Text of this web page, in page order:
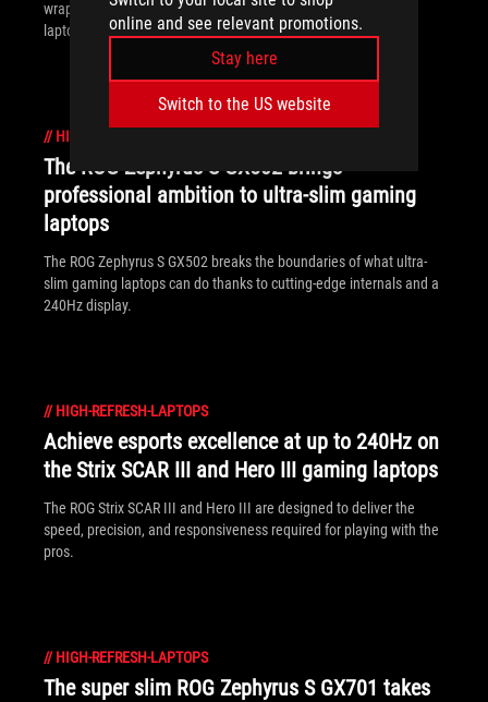
online and see relevant promotions.
Stay here
Switch to the US website
wrapped package, the ROG Zephyrus M is equal parts gaming
laptop and work machine.
// HIGH-REFRESH-LAPTOPS
The ROG Zephyrus S GX502 brings
professional ambition to ultra-slim gaming
laptops
The ROG Zephyrus S GX502 breaks the boundaries of what ultra-
slim gaming laptops can do thanks to cutting-edge internals and a
240Hz display.
// HIGH-REFRESH-LAPTOPS
Achieve esports excellence at up to 240Hz on
the Strix SCAR III and Hero III gaming laptops
The ROG Strix SCAR III and Hero III are designed to deliver the
speed, precision, and responsiveness required for playing with the
pros.
// HIGH-REFRESH-LAPTOPS
The super slim ROG Zephyrus S GX701 takes